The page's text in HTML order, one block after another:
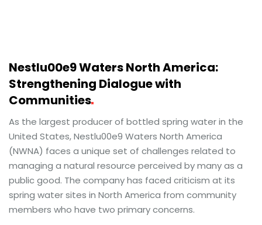
Nestlu00e9 Waters North America:
Strengthening Dialogue with
Communities
As the largest producer of bottled spring water in the
United States, Nestlu00e9 Waters North America
(NWNA) faces a unique set of challenges related to
managing a natural resource perceived by many as a
public good. The company has faced criticism at its
spring water sites in North America from community
members who have two primary concerns.